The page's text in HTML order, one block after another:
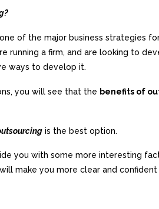
of the major business strategies
running a firm, and are looking to
ways to develop it.
you will see that the benefits of
is the best option.
you with some more interesting
make you more clear and